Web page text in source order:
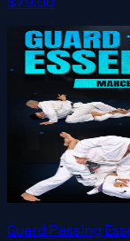
Guard Passing